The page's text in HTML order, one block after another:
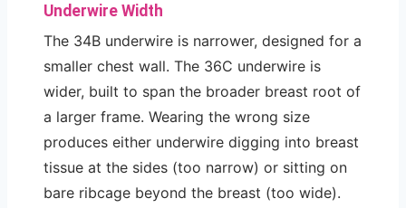
Underwire Width
The 34B underwire is narrower, designed for a
smaller chest wall. The 36C underwire is
wider, built to span the broader breast root of
a larger frame. Wearing the wrong size
produces either underwire digging into breast
tissue at the sides (too narrow) or sitting on
bare ribcage beyond the breast (too wide).